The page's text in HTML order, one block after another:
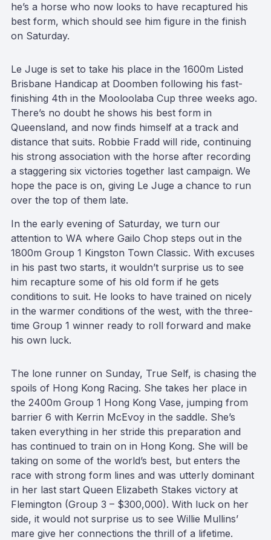
he’s a horse who now looks to have recaptured his
best form, which should see him figure in the finish
on Saturday.
Le Juge is set to take his place in the 1600m Listed
Brisbane Handicap at Doomben following his fast-
finishing 4th in the Mooloolaba Cup three weeks ago.
There’s no doubt he shows his best form in
Queensland, and now finds himself at a track and
distance that suits. Robbie Fradd will ride, continuing
his strong association with the horse after recording
a staggering six victories together last campaign. We
hope the pace is on, giving Le Juge a chance to run
over the top of them late.
In the early evening of Saturday, we turn our
attention to WA where Gailo Chop steps out in the
1800m Group 1 Kingston Town Classic. With excuses
in his past two starts, it wouldn’t surprise us to see
him recapture some of his old form if he gets
conditions to suit. He looks to have trained on nicely
in the warmer conditions of the west, with the three-
time Group 1 winner ready to roll forward and make
his own luck.
The lone runner on Sunday, True Self, is chasing the
spoils of Hong Kong Racing. She takes her place in
the 2400m Group 1 Hong Kong Vase, jumping from
barrier 6 with Kerrin McEvoy in the saddle. She’s
taken everything in her stride this preparation and
has continued to train on in Hong Kong. She will be
taking on some of the world’s best, but enters the
race with strong form lines and was utterly dominant
in her last start Queen Elizabeth Stakes victory at
Flemington (Group 3 – $300,000). With luck on her
side, it would not surprise us to see Willie Mullins’
mare give her connections the thrill of a lifetime.